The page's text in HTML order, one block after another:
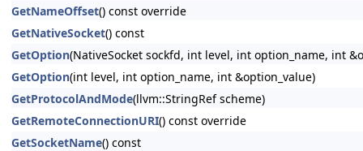
GetNameOffset() const override
GetNativeSocket() const
GetOption(NativeSocket sockfd, int level, int option_name, int
GetOption(int level, int option_name, int &option_value)
GetProtocolAndMode(llvm::StringRef scheme)
GetRemoteConnectionURI() const override
GetSocketName() const